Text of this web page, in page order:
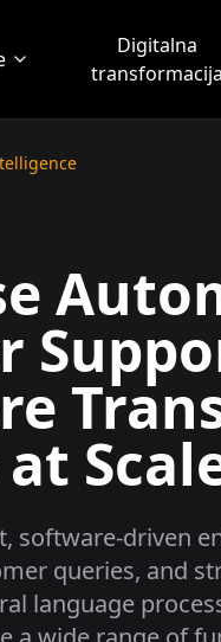
Digitalna
transformacija
software-driven
queries, and
language